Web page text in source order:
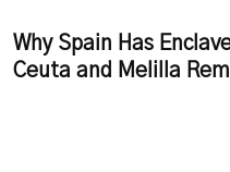
Why Spain Has
Ceuta and Melilla